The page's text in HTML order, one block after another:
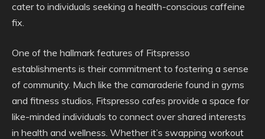
cater to individuals seeking a health-conscious caffeine
fix.
One of the hallmark features of Fitspresso
establishments is their commitment to fostering a sense
of community. Much like the camaraderie found in gyms
and fitness studios, Fitspresso cafes provide a space for
like-minded individuals to connect over shared interests
in health and wellness. Whether it’s swapping workout